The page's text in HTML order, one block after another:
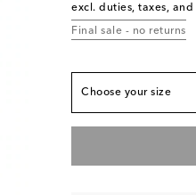
excl. duties, taxes,
Final sale - no returns
Choose your size
M 3 Add to wishlist
M 6 Add to wishlist
M 18 Add to wishlist